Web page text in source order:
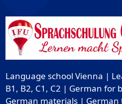
Language school Vienna |
B1, B2, C1, C2 | German for
German materials | German